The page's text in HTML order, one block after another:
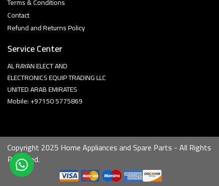
Contact
Refund and Returns Policy
Service Center
AL RAYAN ELECT AND
ELECTRONICS EQUIP TRADING LLC
UNITED ARAB EMIRATES
Mobile: +97150 5775869
Copyright 2025 Home Appliances and Spare Parts - All Rights
Reserved.